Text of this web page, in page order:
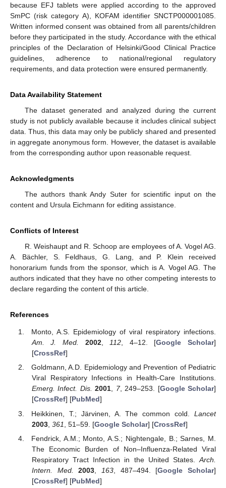
because EFJ tablets were applied according to the approved
SmPC (risk category A), KOFAM identifier SNCTP000001085.
Written informed consent was obtained from all parents/children
before they participated in the study. Accordance with the ethical
principles of the Declaration of Helsinki/Good Clinical Practice
guidelines, adherence to national/regional regulatory
requirements, and data protection were ensured permanently.
Data Availability Statement
The dataset generated and analyzed during the current
study is not publicly available because it includes clinical subject
data. Thus, this data may only be publicly shared and presented
in aggregate anonymous form. However, the dataset is available
from the corresponding author upon reasonable request.
Acknowledgments
The authors thank Andy Suter for scientific input on the
content and Ursula Eichmann for editing assistance.
Conflicts of Interest
R. Weishaupt and R. Schoop are employees of A. Vogel AG.
A. Bächler, S. Feldhaus, G. Lang, and P. Klein received
honorarium funds from the sponsor, which is A. Vogel AG. The
authors indicated that they have no other competing interests to
declare regarding the content of this article.
References
Monto, A.S. Epidemiology of viral respiratory infections.
Am. J. Med.
2002,112, 4–12. [Google Scholar]
[CrossRef]
Goldmann, A.D. Epidemiology and Prevention of Pediatric
Viral Respiratory Infections in Health-Care Institutions.
Emerg. Infect. Dis. 2001, 7, 249–253. [Google Scholar]
[CrossRef] [PubMed]
Heikkinen, T.; Järvinen, A. The common cold. Lancet
2003, 361 , 51–59. [Google Scholar] [CrossRef]
Fendrick, A.M.; Monto, A.S.; Nightengale, B.; Sarnes, M.
The Economic Burden of Non–Influenza-Related Viral
Respiratory Tract Infection in the United States. Arch.
Intern. Med.
2003 163, 487–494. [Google Scholar]
[CrossRef] [PubMed]